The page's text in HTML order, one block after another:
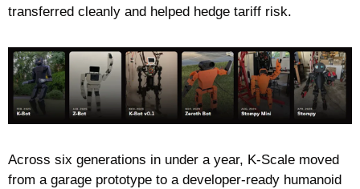
transferred cleanly and helped hedge tariff risk.
Across six generations in under a year, K-Scale moved
from a garage prototype to a developer-ready humanoid